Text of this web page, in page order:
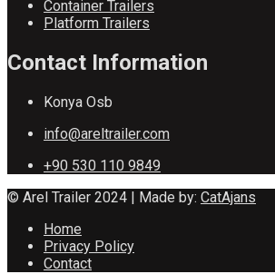
Container Trailers
Platform Trailers
Contact Information
Konya Osb
info@areltrailer.com
+90 530 110 9849
© Arel Trailer 2024 | Made by: CatAjans
Home
Privacy Policy
Contact